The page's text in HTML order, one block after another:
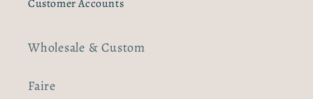
Customer Accounts
Wholesale & Custom
Faire